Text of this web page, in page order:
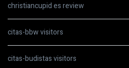
christiancupid es review
citas-bbw visitors
citas-budistas visitors